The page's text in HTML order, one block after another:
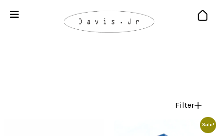
Filter
Sale!